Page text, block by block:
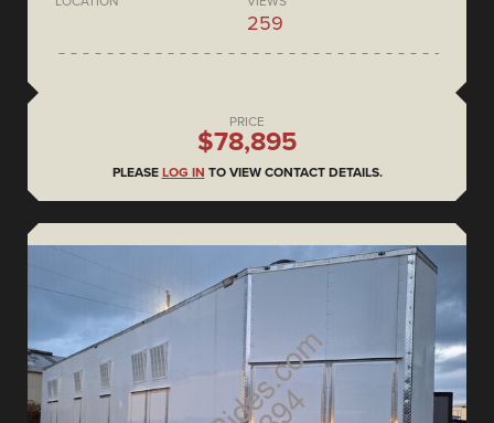
259
PRICE
$78,895
PLEASE LOG IN TO VIEW CONTACT DETAILS.